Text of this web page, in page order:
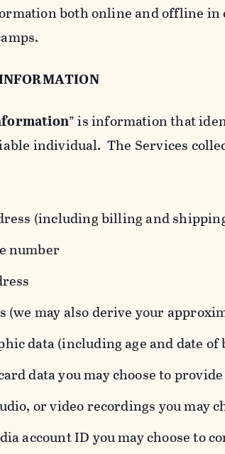
both online and offline in
” is information that
individual. The Services
(including billing and
number
(we may also derive your
data (including age and date
data you may choose to
or video recordings you may
account ID you may choose to